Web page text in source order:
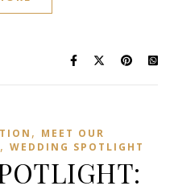
, MEET OUR
, WEDDING SPOTLIGHT